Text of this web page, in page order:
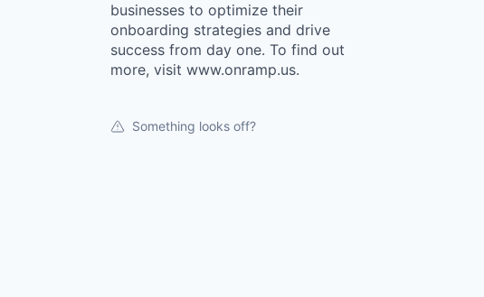
businesses to optimize their
onboarding strategies and drive
success from day one. To find out
more, visit www.onramp.us.
Something looks off?